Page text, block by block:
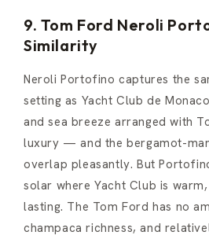
9. Tom Ford Neroli
Similarity
Neroli Portofino captures the
setting as Yacht Club de
and sea breeze arranged with
luxury — and the bergamot-
overlap pleasantly. But
solar where Yacht Club is
lasting. The Tom Ford has no
champaca richness, and